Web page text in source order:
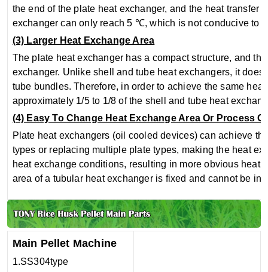
the end of the plate heat exchanger, and the heat
exchanger can only reach 5 ℃, which is not conducive to
(3) Larger Heat Exchange Area
The plate heat exchanger has a compact structure, and
exchanger. Unlike shell and tube heat exchangers, it
tube bundles. Therefore, in order to achieve the same
approximately 1/5 to 1/8 of the shell and tube heat
(4) Easy To Change Heat Exchange Area Or Process
Plate heat exchangers (oil cooled devices) can achieve
types or replacing multiple plate types, making the heat
heat exchange conditions, resulting in more obvious
area of a tubular heat exchanger is fixed and cannot be
Main Pellet Machine
1.SS304type